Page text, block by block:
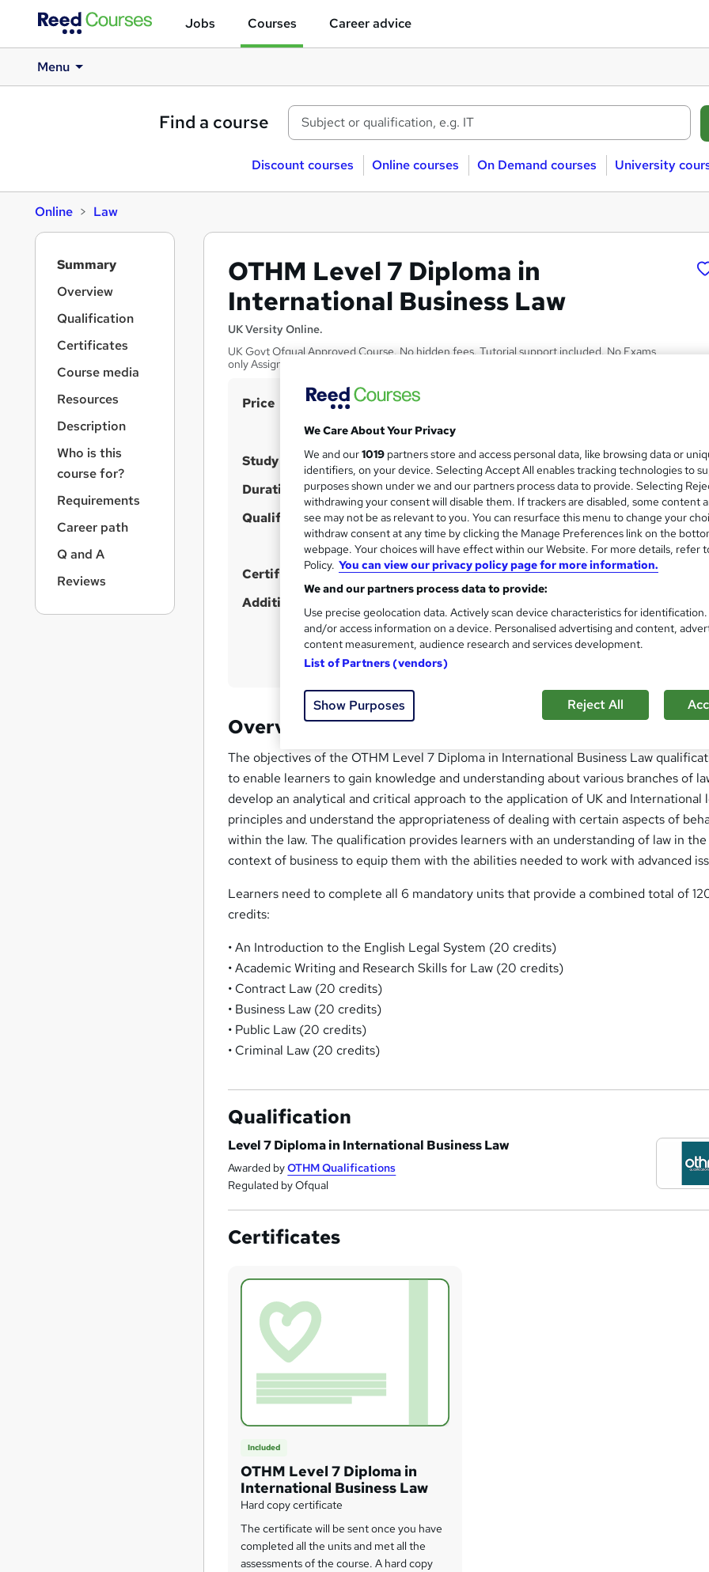
Jobs Courses Career advice
Menu
Find a course
Discount courses Online courses On Demand courses University
Online Law
OTHM Level 7 Diploma in
International Business Law
UK Versity Online.
UK Govt Ofqual Approved Course. No hidden fees. Tutorial support included. No Exams
only Assignments based
S
m
a
r
Price £1,500
Or£125.00
Study method Distance learning
Duration 36 weeks·Self-paced
Qualification Level 7 Diploma in International Business Law
Regulated qualification What's this?
Certificates OTHM Level 7 Diploma in International Business Law -
Additional info
Tutor is available to students
Overview
The objectives of the OTHM Level 7 Diploma in International Business Law
to enable learners to gain knowledge and understanding about various branches of
develop an analytical and critical approach to the application of UK and International
principles and understand the appropriateness of dealing with certain aspects of
within the law. The qualification provides learners with an understanding of law in the
context of business to equip them with the abilities needed to work with advanced
Learners need to complete all 6 mandatory units that provide a combined total of
credits:
• An Introduction to the English Legal System (20 credits)
• Academic Writing and Research Skills for Law (20 credits)
• Contract Law (20 credits)
• Business Law (20 credits)
• Public Law (20 credits)
• Criminal Law (20 credits)
Qualification
Level 7 Diploma in International Business Law
Awarded byOTHM Qualifications
Regulated by Ofqual
Certificates
Included
OTHM Level 7 Diploma in
International Business Law
Hard copy certificate
The certificate will be sent once you have
completed all the units and met all the
assessments of the course. A hard copy
Summary
Overview
Qualification
Certificates
Course media
Resources
Description
Who is this
course for?
Requirements
Career path
Q and A
Reviews
We Care About Your Privacy
We and our1019 partners store and access personal data, like browsing data or
identifiers, on your device. Selecting Accept All enables tracking technologies to
purposes shown under we and our partners process data to provide. Selecting
withdrawing your consent will disable them. If trackers are disabled, some content
see may not be as relevant to you. You can resurface this menu to change your
withdraw consent at any time by clicking the Manage Preferences link on the
webpage. Your choices will have effect within our Website. For more details, refer
Policy. You can view our privacy policy page for more information.
We and our partners process data to provide:
Use precise geolocation data. Actively scan device characteristics for
and/or access information on a device. Personalised advertising and content,
content measurement, audience research and services development.
List of Partners (vendors)
Show Purposes Reject All